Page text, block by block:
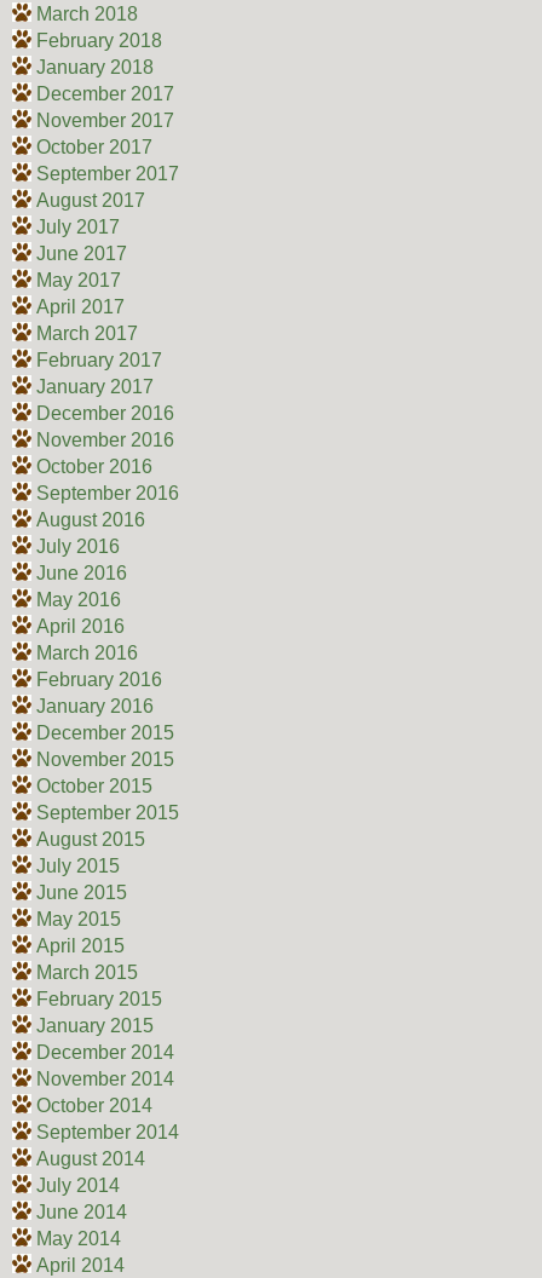
March 2018
February 2018
January 2018
December 2017
November 2017
October 2017
September 2017
August 2017
July 2017
June 2017
May 2017
April 2017
March 2017
February 2017
January 2017
December 2016
November 2016
October 2016
September 2016
August 2016
July 2016
June 2016
May 2016
April 2016
March 2016
February 2016
January 2016
December 2015
November 2015
October 2015
September 2015
August 2015
July 2015
June 2015
May 2015
April 2015
March 2015
February 2015
January 2015
December 2014
November 2014
October 2014
September 2014
August 2014
July 2014
June 2014
May 2014
April 2014